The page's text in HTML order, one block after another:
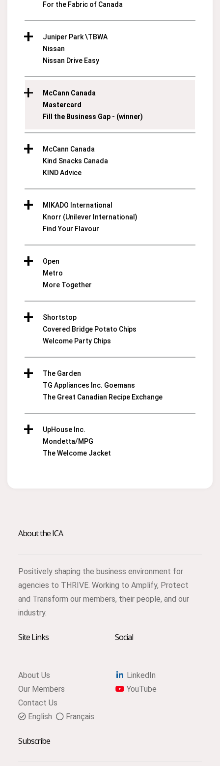
For the Fabric of Canada
Juniper Park \TBWA
Nissan
Nissan Drive Easy
McCann Canada
Mastercard
Fill the Business Gap - (winner)
McCann Canada
Kind Snacks Canada
KIND Advice
MIKADO International
Knorr (Unilever International)
Find Your Flavour
Open
Metro
More Together
Shortstop
Covered Bridge Potato Chips
Welcome Party Chips
The Garden
TG Appliances Inc. Goemans
The Great Canadian Recipe Exchange
UpHouse Inc.
Mondetta/MPG
The Welcome Jacket
About the ICA
Positively shaping the business environment for
agencies to THRIVE. Working to Amplify, Protect
and Transform our members, their people, and our
industry.
Site Links
About Us
Our Members
Contact Us
English
Français
Social
LinkedIn
YouTube
Subscribe